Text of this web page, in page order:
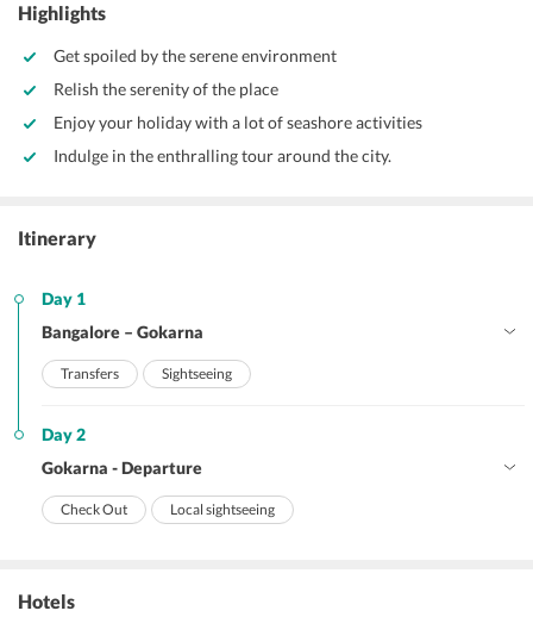
Highlights
Get spoiled by the serene environment
Relish the serenity of the place
Enjoy your holiday with a lot of seashore activities
Indulge in the enthralling tour around the city.
Itinerary
Day 1
Bangalore – Gokarna
Transfers Sightseeing
Day 2
Gokarna - Departure
Check Out Local sightseeing
Hotels